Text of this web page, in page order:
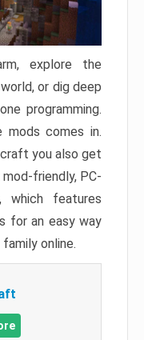
explore the
or dig deep
programming.
comes in.
you also get
friendly, PC-
which features
for an easy way
online.